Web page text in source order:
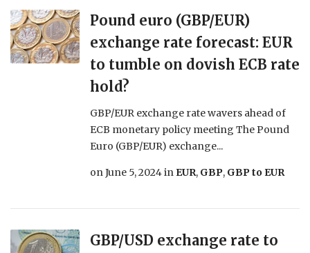
Pound euro (GBP/EUR)
exchange rate forecast: EUR
to tumble on dovish ECB rate
hold?
GBP/EUR exchange rate wavers ahead of
ECB monetary policy meeting The Pound
Euro (GBP/EUR) exchange...
onJune 5, 2024in EUR, GBP, GBP to EUR
GBP/USD exchange rate to